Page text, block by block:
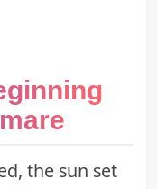
the sun set